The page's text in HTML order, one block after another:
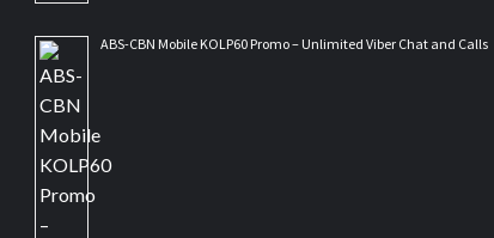
ABS-CBN Mobile KOLP60 Promo – Unlimited Viber Chat and Calls